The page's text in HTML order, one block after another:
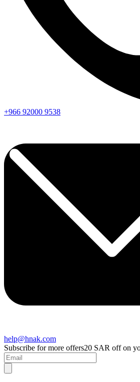
+966 92000 9538
help@hnak.com
Subscribe for more offers20 SAR off on